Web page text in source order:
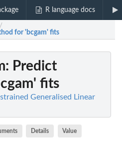
R language docs
/
for 'bcgam' fits
: Predict
fits
Generalised Linear
Details Value